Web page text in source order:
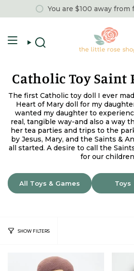
You are $100 away from
Search
Catholic Toy Saint
The first Catholic toy doll I ever
Heart of Mary doll for my
wanted my daughter to
real, tangible way-and also a way
her tea parties and trips to the
by Jesus, Mary, and the Saints &
all started. A desire to call the
for our
All Toys & Games Toys
SHOW FILTERS